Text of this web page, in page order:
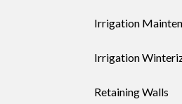
Irrigation
Irrigation
Retaining Walls